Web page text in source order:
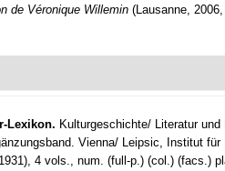
de Véronique Willemin (Lausanne,
Lexikon. Kulturgeschichte/ Literatur und
Vienna/ Leipsic, Institut für
4 vols., num. (full-p.) (col.) (facs.)